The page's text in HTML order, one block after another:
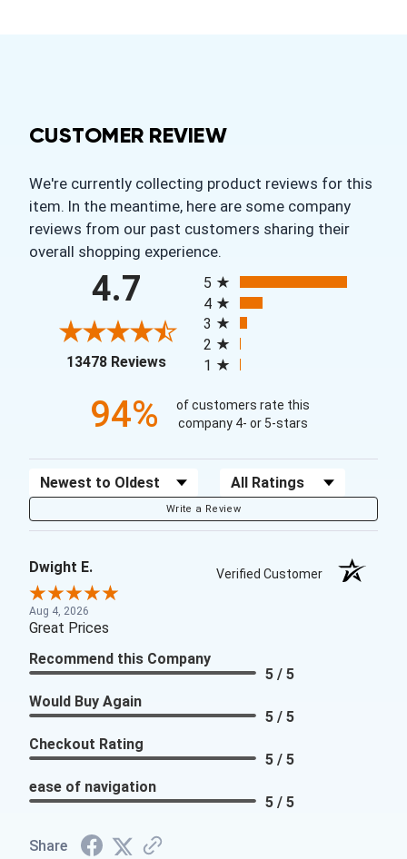
CUSTOMER REVIEW
We're currently collecting product reviews for this
item. In the meantime, here are some company
reviews from our past customers sharing their
overall shopping experience.
4.7
13478 Reviews(opens in a new tab)
5
4
3
2
1
94%
of customers rate this
company 4- or 5-stars
Sort Reviews Filter Reviews by Rating
Write a Review
Dwight E. Verified Customer
Aug 4, 2026
Great Prices
Recommend this Company
5 / 5
Would Buy Again
5 / 5
Checkout Rating
5 / 5
ease of navigation
5 / 5
Share